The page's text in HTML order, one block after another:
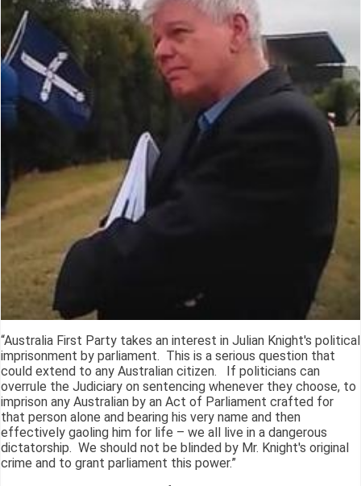
“Australia First Party takes an interest in Julian Knight's political
imprisonment by parliament. This is a serious question that
could extend to any Australian citizen. If politicians can
overrule the Judiciary on sentencing whenever they choose, to
imprison any Australian by an Act of Parliament crafted for
that person alone and bearing his very name and then
effectively gaoling him for life – we all live in a dangerous
dictatorship. We should not be blinded by Mr. Knight's original
crime and to grant parliament this power.”